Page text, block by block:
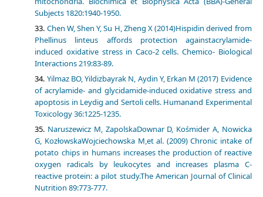
Subjects 1820:1940-1950.
Chen W, Shen Y, Su H, Zheng X (2014)Hispidin derived from
Phellinus linteus affords protection againstacrylamide-
induced oxidative stress in Caco-2 cells. Chemico- Biological
Interactions 219:83-89.
Yilmaz BO, Yildizbayrak N, Aydin Y, Erkan M (2017) Evidence
of acrylamide- and glycidamide-induced oxidative stress and
apoptosis in Leydig and Sertoli cells. Humanand Experimental
Toxicology 36:1225-1235.
Naruszewicz M, ZapolskaDownar D, Kośmider A, Nowicka
G, KozłowskaWojciechowska M,et al. (2009) Chronic intake of
potato chips in humans increases the production of reactive
oxygen radicals by leukocytes and increases plasma C-
reactive protein: a pilot study.The American Journal of Clinical
Nutrition 89:773-777.